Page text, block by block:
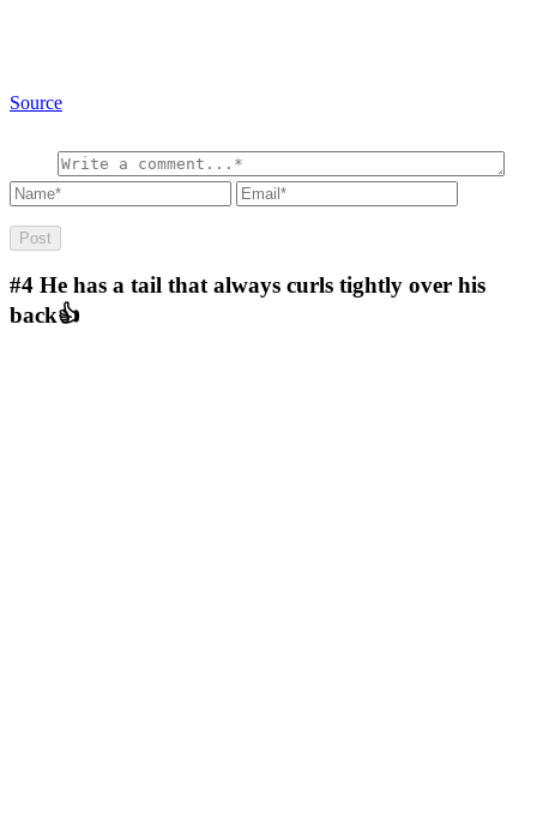
Source
#4 He has a tail that always curls tightly over his
back👍